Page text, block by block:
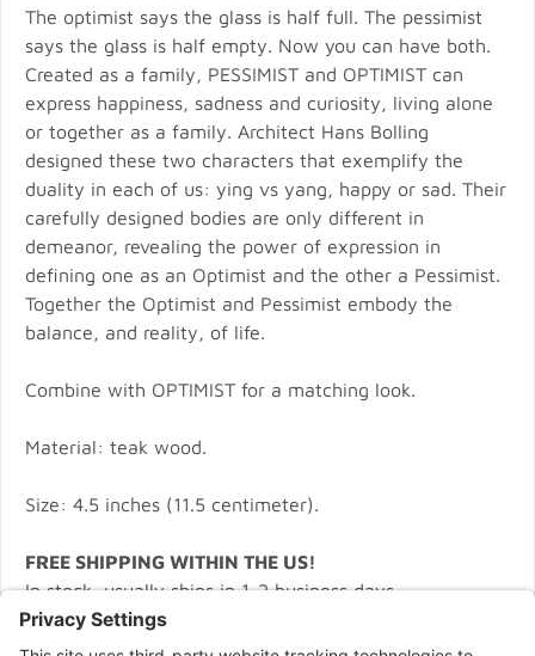
The optimist says the glass is half full. The pessimist
says the glass is half empty. Now you can have both.
Created as a family, PESSIMIST and OPTIMIST can
express happiness, sadness and curiosity, living alone
or together as a family. Architect Hans Bolling
designed these two characters that exemplify the
duality in each of us: ying vs yang, happy or sad. Their
carefully designed bodies are only different in
demeanor, revealing the power of expression in
defining one as an Optimist and the other a Pessimist.
Together the Optimist and Pessimist embody the
balance, and reality, of life.
Combine with OPTIMIST for a matching look.
Material: teak wood.
Size: 4.5 inches (11.5 centimeter).
FREE SHIPPING WITHIN THE US!
In stock, usually ships in 1-2 business days.